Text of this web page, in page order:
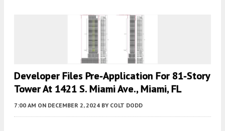
Developer Files Pre-Application For 81-Story
Tower At 1421 S. Miami Ave., Miami, FL
7:00 AM ON DECEMBER 2, 2024 BY COLT DODD